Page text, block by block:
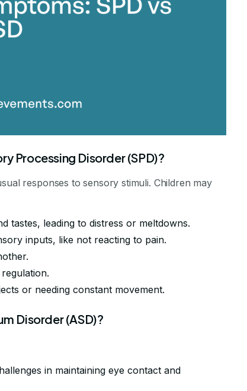
Processing Disorder (SPD)?
responses to sensory stimuli. Children may
tastes, leading to distress or meltdowns.
inputs, like not reacting to pain.
or needing constant movement.
Disorder (ASD)?
in maintaining eye contact and